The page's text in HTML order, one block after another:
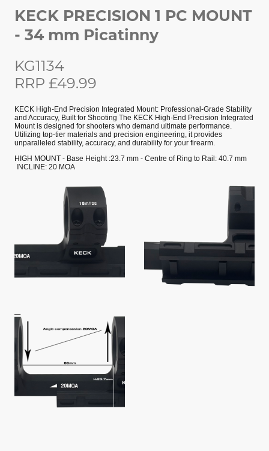
KECK PRECISION 1 PC MOUNT
- 34 mm Picatinny
KG1134
RRP £49.99
KECK High-End Precision Integrated Mount: Professional-Grade Stability
and Accuracy, Built for Shooting The KECK High-End Precision Integrated
Mount is designed for shooters who demand ultimate performance.
Utilizing top-tier materials and precision engineering, it provides
unparalleled stability, accuracy, and durability for your firearm.
HIGH MOUNT - Base Height :23.7 mm - Centre of Ring to Rail: 40.7 mm
INCLINE: 20 MOA